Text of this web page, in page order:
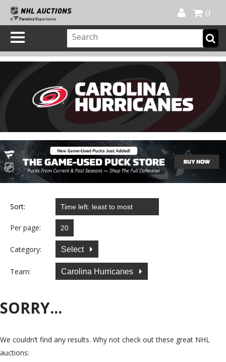
0
Sort:
Per page:
Category: Select
Team: Carolina Hurricanes
SORRY...
We couldn’t find any results. Why not check out these great NHL
auctions: